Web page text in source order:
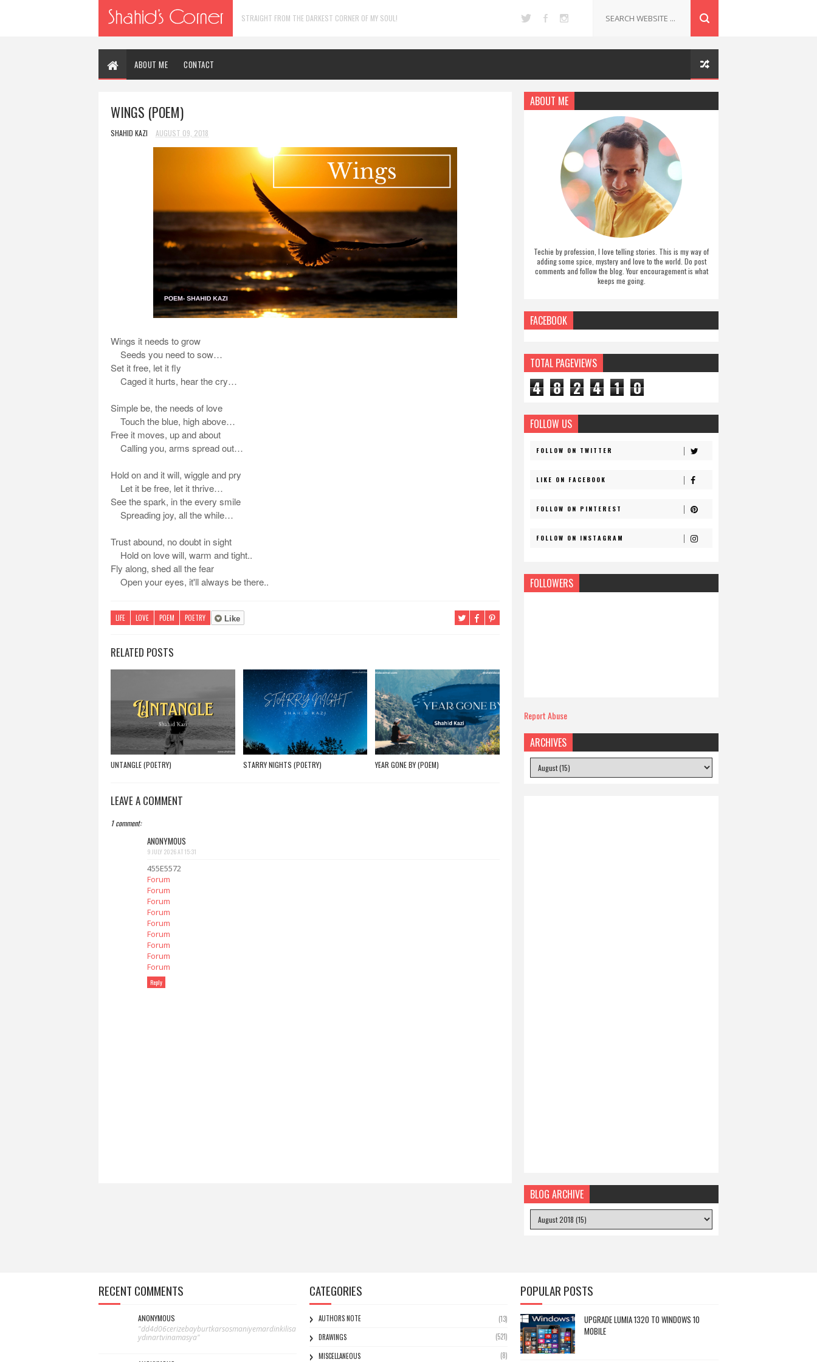
STRAIGHT FROM THE DARKEST CORNER OF MY SOUL!
ABOUT ME CONTACT
WINGS (POEM)
SHAHID KAZI AUGUST 09, 2018
Wings it needs to grow
Seeds you need to sow…
Set it free, let it fly
Caged it hurts, hear the cry…
Simple be, the needs of love
Touch the blue, high above…
Free it moves, up and about
Calling you, arms spread out…
Hold on and it will, wiggle and pry
Let it be free, let it thrive…
See the spark, in the every smile
Spreading joy, all the while…
Trust abound, no doubt in sight
Hold on love will, warm and tight..
Fly along, shed all the fear
Open your eyes, it'll always be there..
LIFE LOVE POEM POETRY Like
RELATED POSTS
UNTANGLE (POETRY) STARRY NIGHTS (POETRY) YEAR GONE BY (POEM)
LEAVE A COMMENT
1 comment:
ANONYMOUS
9 JULY 2026 AT 15:31
455E5572
Forum
Forum
Forum
Forum
Forum
Forum
Forum
Forum
Forum
Reply
ABOUT ME
Techie by profession, I love telling stories. This is my way of
adding some spice, mystery and love to the world. Do post
comments and follow the blog. Your encouragement is what
keeps me going.
FACEBOOK
TOTAL PAGEVIEWS
4 8 2 4 1 0
FOLLOW US
FOLLOW ON TWITTER
LIKE ON FACEBOOK
FOLLOW ON PINTEREST
FOLLOW ON INSTAGRAM
FOLLOWERS
Report Abuse
ARCHIVES
BLOG ARCHIVE
RECENT COMMENTS
ANONYMOUS
"dd4d06cerizebayburtkarsosmaniyemardinkilisa
ydınartvinamasya"
CATEGORIES
AUTHORS NOTE
(13)
DRAWINGS
(521)
MISCELLANEOUS
(8)
POPULAR POSTS
UPGRADE LUMIA 1320 TO WINDOWS 10
MOBILE